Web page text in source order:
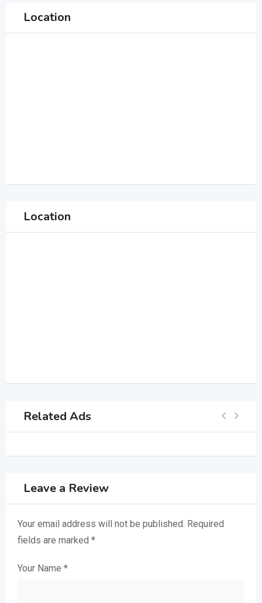
Location
Location
Related Ads
Leave a Review
Your email address will not be published. Required
fields are marked *
Your Name *